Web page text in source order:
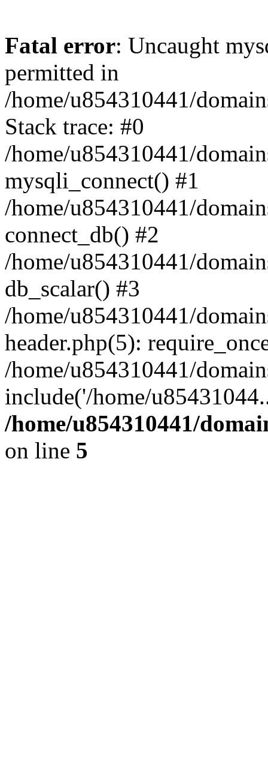
Fatal error: Uncaught
permitted in
/home/u854310441/
Stack trace: #0
/home/u854310441/
mysqli_connect() #1
/home/u854310441/
connect_db() #2
/home/u854310441/
db_scalar() #3
/home/u854310441/
header.php(5):
/home/u854310441/
include('/home/
/home/u854310441/
on line 5